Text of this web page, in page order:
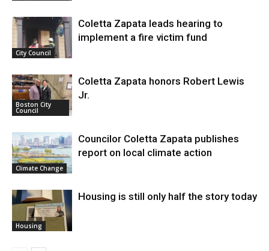
City Council
Coletta Zapata leads hearing to
implement a fire victim fund
Boston City
Council
Coletta Zapata honors Robert Lewis
Jr.
Climate Change
Councilor Coletta Zapata publishes
report on local climate action
Housing
Housing is still only half the story today